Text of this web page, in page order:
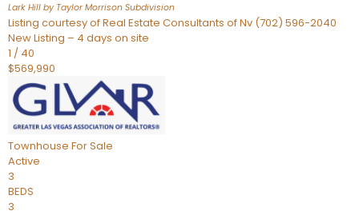
Lark Hill by Taylor Morrison Subdivision
Listing courtesy of Real Estate Consultants of Nv (702) 596-2040
New Listing – 4 days on site
1 / 40
$569,990
Townhouse For Sale
Active
3
BEDS
3